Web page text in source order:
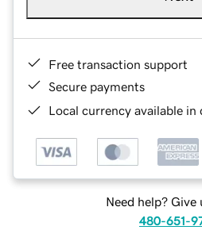
Free transaction support
Secure payments
Local currency available in
Need help? Give
480-651-